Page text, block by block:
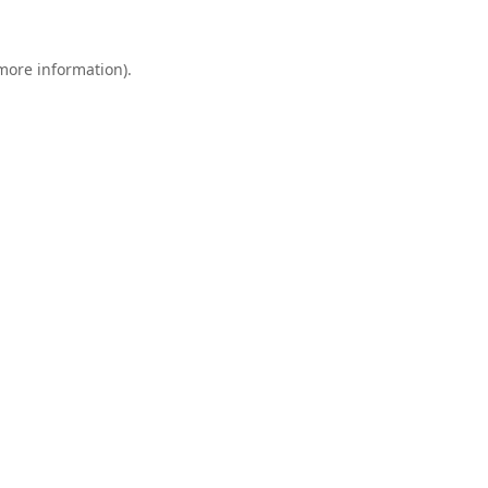
information).